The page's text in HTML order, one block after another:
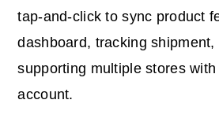
tap-and-click to sync product
dashboard, tracking shipment,
supporting multiple stores with
account.